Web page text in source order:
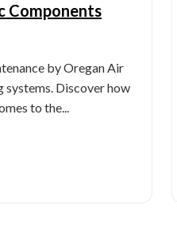
Components
by Oregan Air
Discover how
to the...